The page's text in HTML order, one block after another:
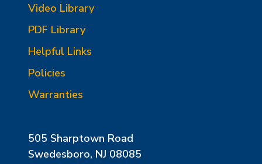
Video Library
PDF Library
Helpful Links
Policies
Warranties
505 Sharptown Road
Swedesboro, NJ 08085